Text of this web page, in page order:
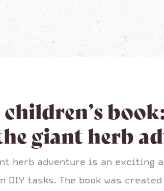
giant herb
herb adventure is an exciting
tasks. The book was